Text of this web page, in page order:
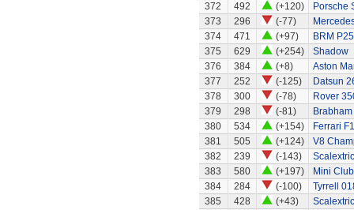
372
492 (+120)
Porsche
373
296 (-77)
374
471 (+97)
BRM
375
629 (+254)
Shadow
376
384 (+8)
Aston
377
252 (-125)
Datsun
378
300 (-78)
Rover
379
298 (-81)
380
534 (+154)
Ferrari F1
381
505 (+124)
V8
382
239 (-143)
383
580 (+197)
Mini
384
284 (-100)
Tyrrell
385
428 (+43)